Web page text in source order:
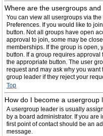
Where are the usergroups
You can view all usergroups via
Preferences. If you would like to
button. Not all groups have open
approval to join, some may be
memberships. If the group is open,
button. If a group requires
the appropriate button. The user
request and may ask why you
group leader if they reject your
Top
How do I become a usergroup
A usergroup leader is usually
by a board administrator. If you
first point of contact should be an
message.